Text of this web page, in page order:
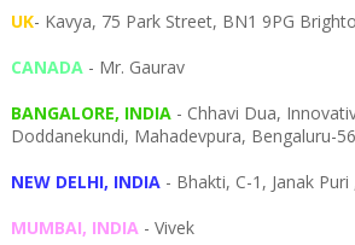
UK- Kavya, 75 Park Street, BN1 9PG
CANADA- Mr. Gaurav
BANGALORE, INDIA- Chhavi Dua, I
Doddanekundi, Mahadevpura, Bengaluru-
NEW DELHI, INDIA- Bhakti, C-1, Janak
MUMBAI, INDIA- Vivek